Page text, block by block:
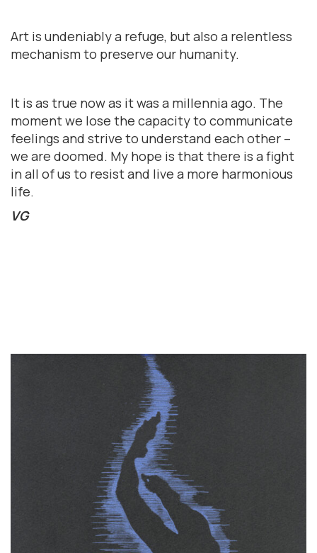
Art is undeniably a refuge, but also a relentless
mechanism to preserve our humanity.
It is as true now as it was a millennia ago. The
moment we lose the capacity to communicate
feelings and strive to understand each other –
we are doomed. My hope is that there is a fight
in all of us to resist and live a more harmonious
life.
VG